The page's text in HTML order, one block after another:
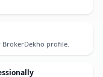
profile.